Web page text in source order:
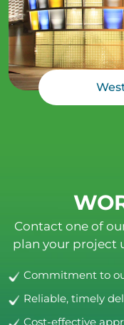
Contact one of
plan your project
Commitment to
Reliable, timely
Cost-effective